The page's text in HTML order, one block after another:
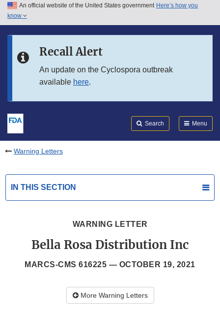
Skip to main content
Skip to in this section menu
An official website of the United States government Here’s how you
know
Recall Alert
An update on the Cyclospora outbreak
available here.
Search Menu
Warning Letters
IN THIS SECTION
WARNING LETTER
Bella Rosa Distribution Inc
MARCS-CMS 616225 — OCTOBER 19, 2021
More Warning Letters